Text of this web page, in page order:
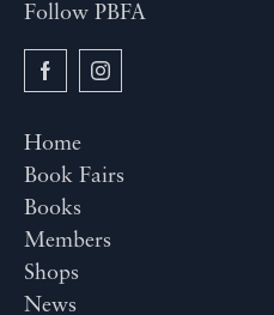
Follow PBFA
Home
Book Fairs
Books
Members
Shops
News